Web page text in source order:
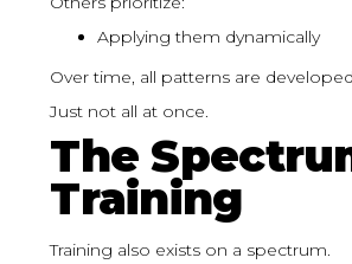
Applying them dynamically
Over time, all patterns are
Just not all at once.
The
Training
Training also exists on a spectrum.